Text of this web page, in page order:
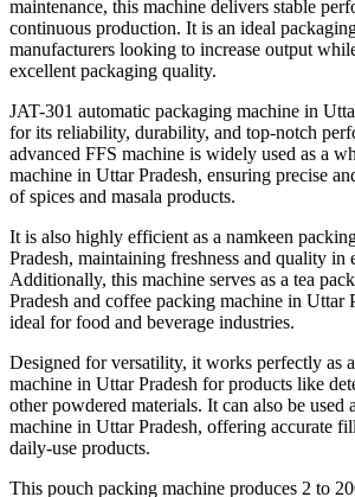
maintenance, this machine delivers stable
continuous production. It is an ideal
manufacturers looking to increase output
excellent packaging quality.
JAT-301 automatic packaging machine in
for its reliability, durability, and top-notch
advanced FFS machine is widely used as a
machine in Uttar Pradesh, ensuring precise
of spices and masala products.
It is also highly efficient as a namkeen
Pradesh, maintaining freshness and quality in
Additionally, this machine serves as a tea
Pradesh and coffee packing machine in Uttar
ideal for food and beverage industries.
Designed for versatility, it works perfectly as
machine in Uttar Pradesh for products like
other powdered materials. It can also be used
machine in Uttar Pradesh, offering accurate
daily-use products.
This pouch packing machine produces 2 to